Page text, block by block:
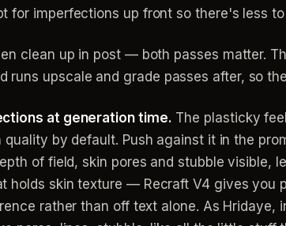
for imperfections up front so there's less
clean up in post — both passes matter.
runs upscale and grade passes after, so
at generation time. The plasticky
by default. Push against it in the
of field, skin pores and stubble visible,
holds skin texture — Recraft V4 gives
rather than off text alone. As